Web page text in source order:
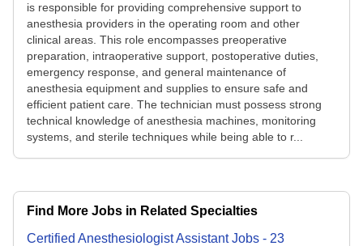
is responsible for providing comprehensive support to
anesthesia providers in the operating room and other
clinical areas. This role encompasses preoperative
preparation, intraoperative support, postoperative duties,
emergency response, and general maintenance of
anesthesia equipment and supplies to ensure safe and
efficient patient care. The technician must possess strong
technical knowledge of anesthesia machines, monitoring
systems, and sterile techniques while being able to r...
Find More Jobs in Related Specialties
Certified Anesthesiologist AssistantJobs - 23